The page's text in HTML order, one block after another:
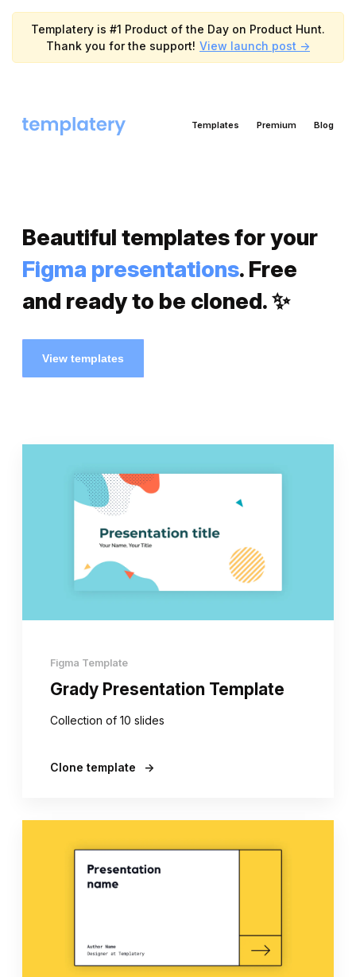
Templatery is #1 Product of the Day on Product Hunt.
Thank you for the support! View launch post ->
Templates Premium Blog
Beautiful templates for your
Figma presentations. Free
and ready to be cloned. ✨
View templates
Figma Template
Grady Presentation Template
Collection of 10 slides
Clone template →